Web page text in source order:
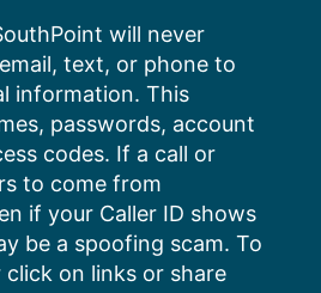
will never
text, or phone to
information. This
passwords, account
codes. If a call or
to come from
if your Caller ID shows
be a spoofing scam. To
click on links or share